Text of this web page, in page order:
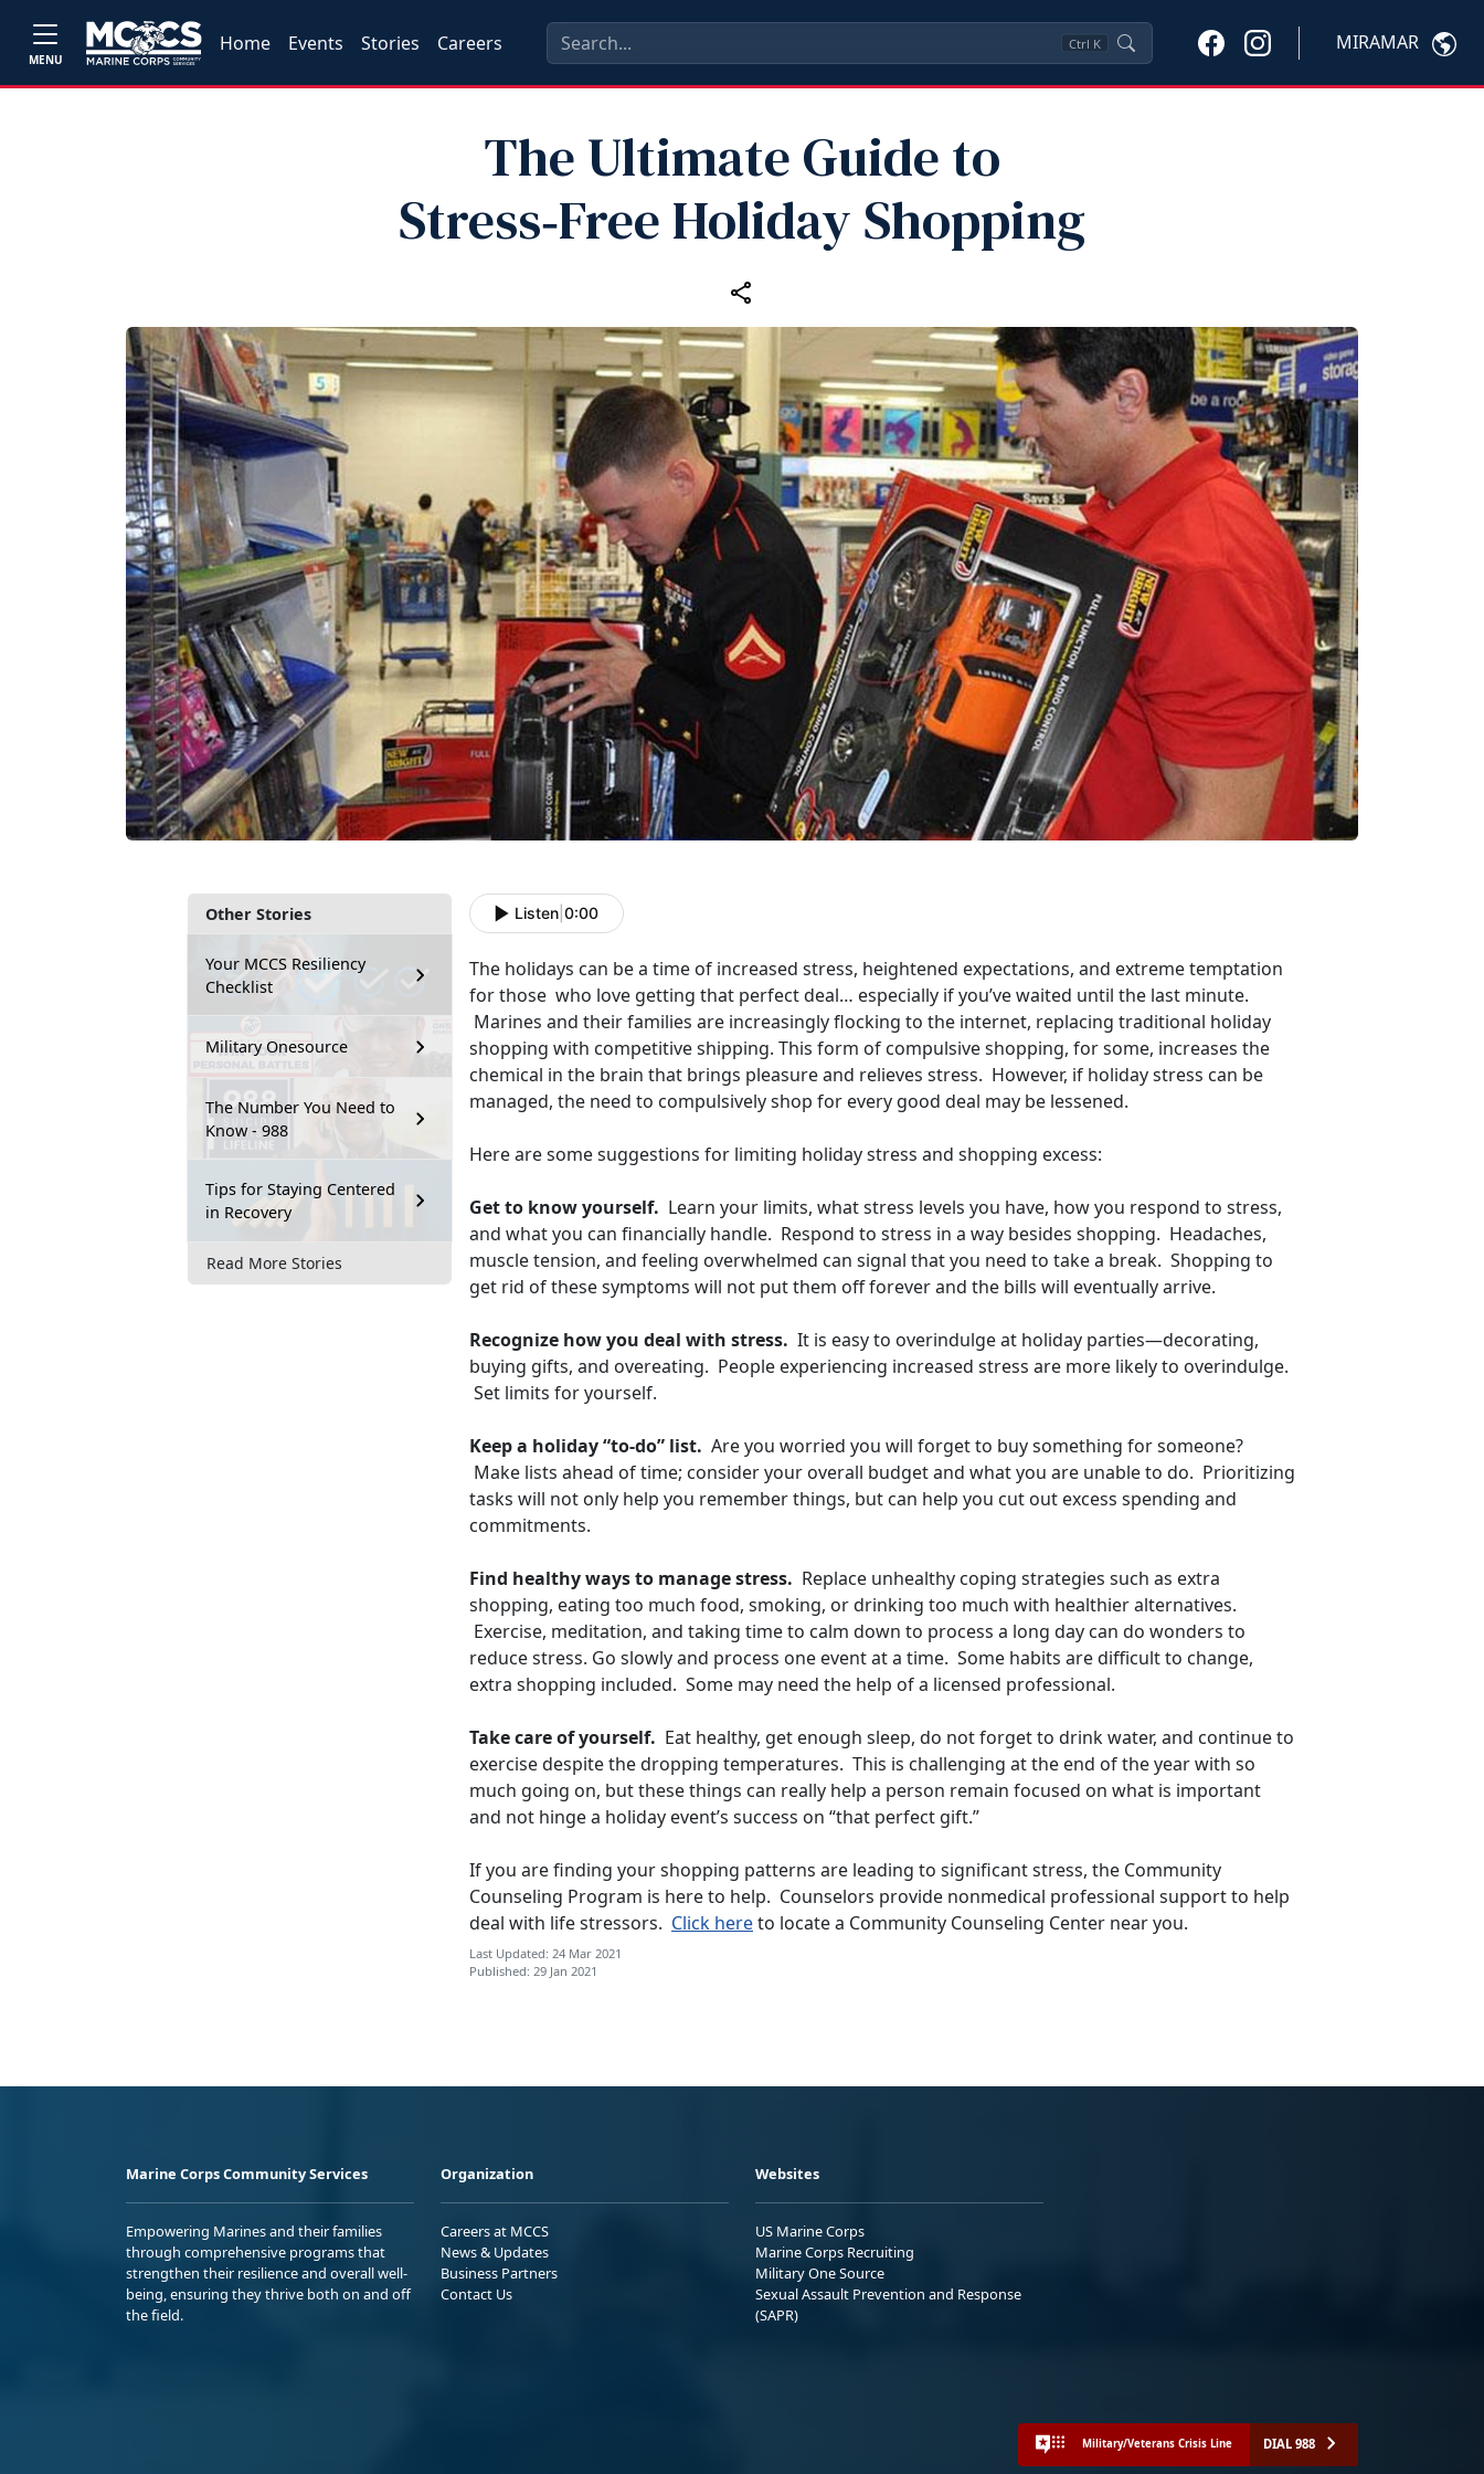
MENU
Home Events Stories Careers Ctrl K MIRAMAR
The Ultimate Guide to
Stress‑Free Holiday Shopping
Other Stories
Your MCCS Resiliency
Checklist
Military Onesource
The Number You Need to
Know - 988
Tips for Staying Centered
in Recovery
Read More Stories
Listen 0:00
The holidays can be a time of increased stress, heightened expectations, and extreme temptation
for those who love getting that perfect deal… especially if you’ve waited until the last minute.
Marines and their families are increasingly flocking to the internet, replacing traditional holiday
shopping with competitive shipping. This form of compulsive shopping, for some, increases the
chemical in the brain that brings pleasure and relieves stress. However, if holiday stress can be
managed, the need to compulsively shop for every good deal may be lessened.
Here are some suggestions for limiting holiday stress and shopping excess:
Get to know yourself. Learn your limits, what stress levels you have, how you respond to stress,
and what you can financially handle. Respond to stress in a way besides shopping. Headaches,
muscle tension, and feeling overwhelmed can signal that you need to take a break. Shopping to
get rid of these symptoms will not put them off forever and the bills will eventually arrive.
Recognize how you deal with stress. It is easy to overindulge at holiday parties—decorating,
buying gifts, and overeating. People experiencing increased stress are more likely to overindulge.
Set limits for yourself.
Keep a holiday “to-do” list. Are you worried you will forget to buy something for someone?
Make lists ahead of time; consider your overall budget and what you are unable to do. Prioritizing
tasks will not only help you remember things, but can help you cut out excess spending and
commitments.
Find healthy ways to manage stress. Replace unhealthy coping strategies such as extra
shopping, eating too much food, smoking, or drinking too much with healthier alternatives.
Exercise, meditation, and taking time to calm down to process a long day can do wonders to
reduce stress. Go slowly and process one event at a time. Some habits are difficult to change,
extra shopping included. Some may need the help of a licensed professional.
Take care of yourself. Eat healthy, get enough sleep, do not forget to drink water, and continue to
exercise despite the dropping temperatures. This is challenging at the end of the year with so
much going on, but these things can really help a person remain focused on what is important
and not hinge a holiday event’s success on “that perfect gift.”
If you are finding your shopping patterns are leading to significant stress, the Community
Counseling Program is here to help. Counselors provide nonmedical professional support to help
deal with life stressors. Click hereto locate a Community Counseling Center near you.
Last Updated: 24 Mar 2021
Published: 29 Jan 2021
Marine Corps Community Services
Empowering Marines and their families
through comprehensive programs that
strengthen their resilience and overall well-
being, ensuring they thrive both on and off
the field.
Organization
Careers at MCCS
News & Updates
Business Partners
Contact Us
Websites
US Marine Corps
Marine Corps Recruiting
Military One Source
Sexual Assault Prevention and Response
(SAPR)
Military/Veterans Crisis Line DIAL 988